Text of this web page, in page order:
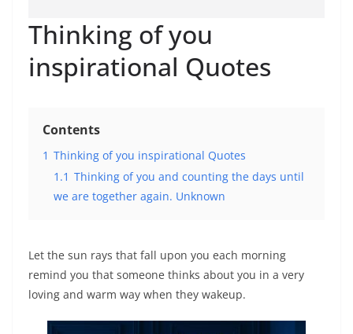
Thinking of you
inspirational Quotes
Contents
1 Thinking of you inspirational Quotes
1.1 Thinking of you and counting the days until
we are together again. Unknown
Let the sun rays that fall upon you each morning
remind you that someone thinks about you in a very
loving and warm way when they wakeup.